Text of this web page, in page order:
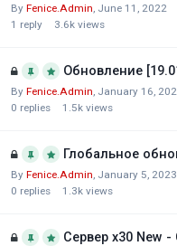
By Fenice.Admin June 11, 2022
1 reply 3.6k views
Обновление
By Fenice.Admin January 16,
0 replies 1.5k views
Глобальное
By Fenice.Admin January 5, 2023
0 replies 1.3k views
Сервер х30 New